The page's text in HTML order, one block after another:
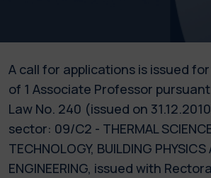
A call for applications is issued
of 1 Associate Professor
Law No. 240 (issued on
sector: 09/C2 - THERMAL
TECHNOLOGY, BUILDING PHYSICS
ENGINEERING, issued with